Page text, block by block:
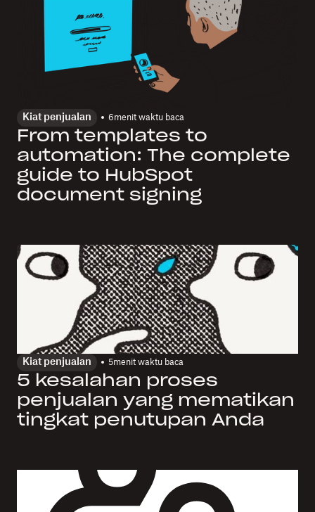
Kiat penjualan 6menit waktu baca
From templates to
automation: The complete
guide to HubSpot
document signing
Kiat penjualan 5menit waktu baca
5 kesalahan proses
penjualan yang mematikan
tingkat penutupan Anda